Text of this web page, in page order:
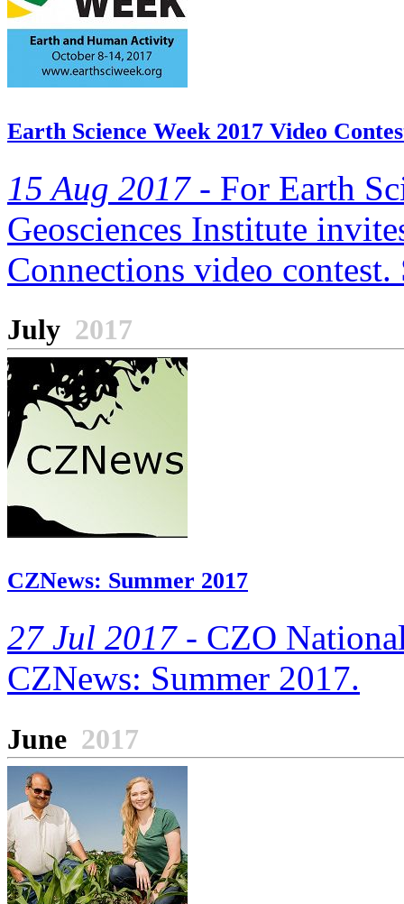
Earth Science Week 2017 Video
15 Aug 2017 - For Earth
Geosciences Institute
Connections video
July 2017
CZNews: Summer 2017
27 Jul 2017 - CZO
CZNews: Summer 2017.
June 2017